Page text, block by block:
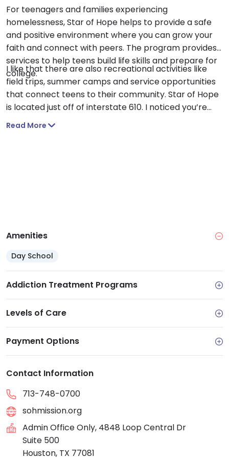
For teenagers and families experiencing
homelessness, Star of Hope helps to provide a safe
and positive environment where you can grow your
faith and connect with peers. The program provides
services to help teens build life skills and prepare for
college.
I like that there are also recreational activities like
field trips, summer camps and service opportunities
that connect teens to their community. Star of Hope
is located just off of interstate 610. I noticed you’re
also a few minutes away from Memorial Park, which
Read More
Amenities
Day School
Addiction Treatment Programs
Levels of Care
Payment Options
Contact Information
713-748-0700
sohmission.org
Admin Office Only, 4848 Loop Central Dr
Suite 500
Houston, TX 77081